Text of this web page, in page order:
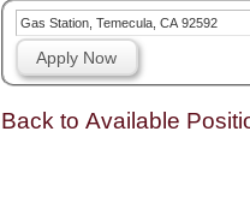
Gas Station, Temecula, CA 92592
Apply Now
Back to Available